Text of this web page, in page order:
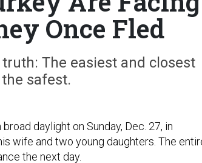
Once Fled
The easiest and closest
safest.
daylight on Sunday, Dec. 27, in
wife and two young daughters. The
the next day.